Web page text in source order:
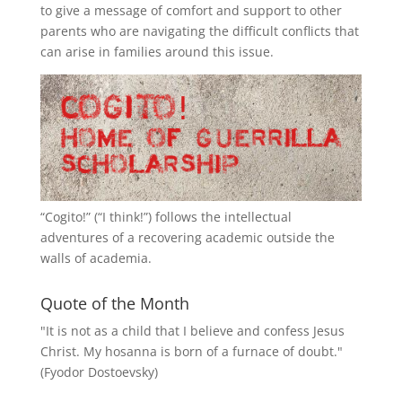
to give a message of comfort and support to other
parents who are navigating the difficult conflicts that
can arise in families around this issue.
“Cogito!” (“I think!”) follows the intellectual
adventures of a recovering academic outside the
walls of academia.
Quote of the Month
"It is not as a child that I believe and confess Jesus
Christ. My hosanna is born of a furnace of doubt."
(Fyodor Dostoevsky)